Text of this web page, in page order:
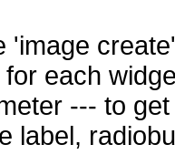
'image
each
--- to
label,